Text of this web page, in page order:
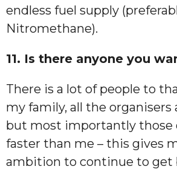
endless fuel supply
Nitromethane).
11. Is there anyone you
There is a lot of people to
my family, all the organisers
but most importantly those
faster than me – this gives
ambition to continue to get